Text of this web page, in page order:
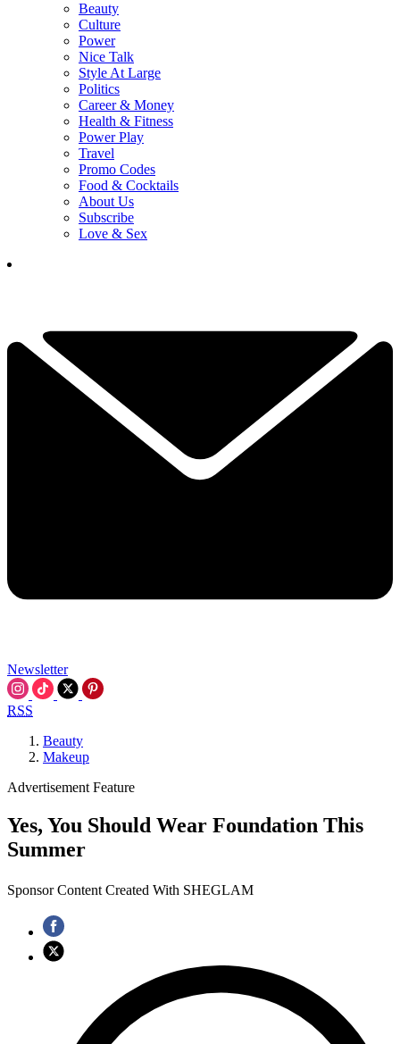
Beauty
Culture
Power
Nice Talk
Style At Large
Politics
Career & Money
Health & Fitness
Power Play
Travel
Promo Codes
Food & Cocktails
About Us
Subscribe
Love & Sex
Newsletter
RSS
Beauty
Makeup
Advertisement Feature
Yes, You Should Wear Foundation This
Summer
Sponsor Content Created With SHEGLAM